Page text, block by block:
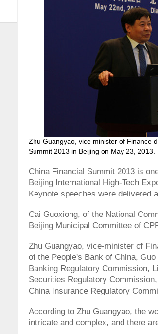
Zhu Guangyao, vice minister of Finance
Summit 2013 in Beijing on May 23, 2013.
China Financial Summit 2013 is
Beijing International High-Tech
Keynote speeches were delivered
Cai Guoxiong, of the National
Beijing Municipal Committee of
Zhu Guangyao, vice-minister of
of the People's Bank of China,
Banking Regulatory Commission,
Securities Regulatory
China Insurance Regulatory
According to Zhu Guangyao, the
intricate and complex, and there